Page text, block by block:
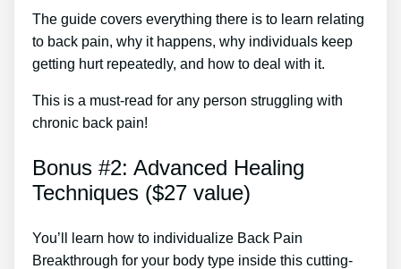
The guide covers everything there is to learn relating
to back pain, why it happens, why individuals keep
getting hurt repeatedly, and how to deal with it.
This is a must-read for any person struggling with
chronic back pain!
Bonus #2: Advanced Healing
Techniques ($27 value)
You’ll learn how to individualize Back Pain
Breakthrough for your body type inside this cutting-